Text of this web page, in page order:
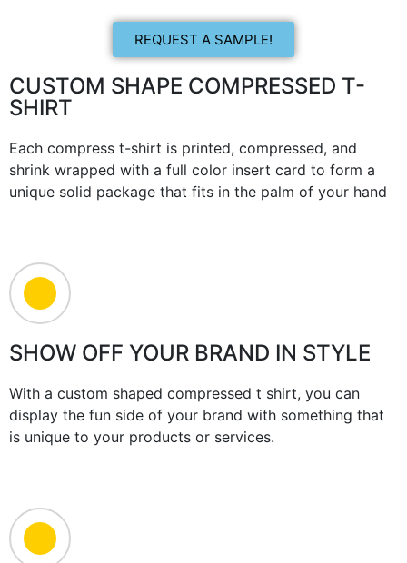
REQUEST A SAMPLE!
CUSTOM SHAPE COMPRESSED T-
SHIRT
Each compress t-shirt is printed, compressed, and
shrink wrapped with a full color insert card to form a
unique solid package that fits in the palm of your hand
SHOW OFF YOUR BRAND IN STYLE
With a custom shaped compressed t shirt, you can
display the fun side of your brand with something that
is unique to your products or services.